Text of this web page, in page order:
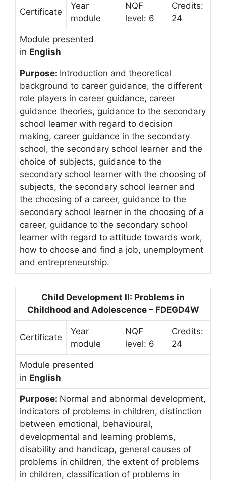
Certificate
Year
module
NQF
level: 6
Credits:
24
Module presented
in English
Purpose: Introduction and theoretical
background to career guidance, the different
role players in career guidance, career
guidance theories, guidance to the secondary
school learner with regard to decision
making, career guidance in the secondary
school, the secondary school learner and the
choice of subjects, guidance to the
secondary school learner with the choosing of
subjects, the secondary school learner and
the choosing of a career, guidance to the
secondary school learner in the choosing of a
career, guidance to the secondary school
learner with regard to attitude towards work,
how to choose and find a job, unemployment
and entrepreneurship.
Child Development II: Problems in
Childhood and Adolescence – FDEGD4W
Certificate
Year
module
NQF
level: 6
Credits:
24
Module presented
in English
Purpose: Normal and abnormal development,
indicators of problems in children, distinction
between emotional, behavioural,
developmental and learning problems,
disability and handicap, general causes of
problems in children, the extent of problems
in children, classification of problems in